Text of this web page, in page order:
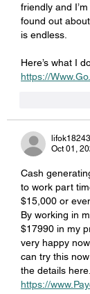
friendly and
found out
is endless.
Here’s what I
https://
lifok18243
Oct 01,
Cash
to work part
$15,000 or
By working in
$17990 in my
very happy
can try this
the details
https://